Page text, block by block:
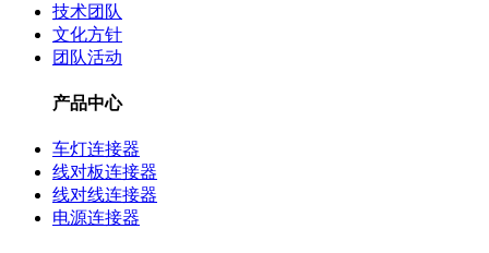
技术团队
文化方针
团队活动
产品中心
车灯连接器
线对板连接器
线对线连接器
电源连接器